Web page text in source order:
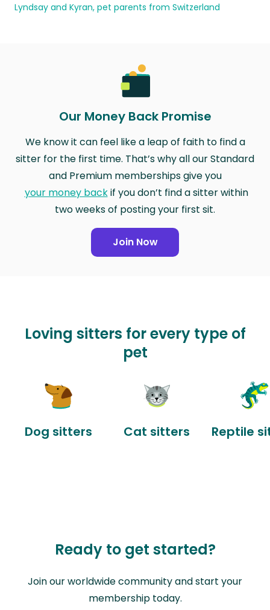
Lyndsay and Kyran, pet parents from Switzerland
Our Money Back Promise
We know it can feel like a leap of faith to find a
sitter for the first time. That’s why all our Standard
and Premium memberships give you
your money backif you don’t find a sitter within
two weeks of posting your first sit.
Join Now
Loving sitters for every type of
pet
Dog sitters Cat sitters Reptile
Ready to get started?
Join our worldwide community and start your
membership today.